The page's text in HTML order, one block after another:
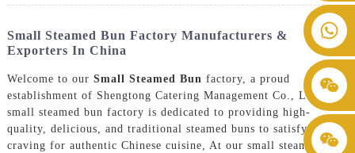
+86 8619946512999
Small Steamed Bun Factory Manufacturers &
Exporters In China
Welcome to our Small Steamed Bun factory, a proud
establishment of Shengtong Catering Management Co., Ltd. Our
small steamed bun factory is dedicated to providing high-
quality, delicious, and traditional steamed buns to satisfy your
craving for authentic Chinese cuisine, At our small steamed bun